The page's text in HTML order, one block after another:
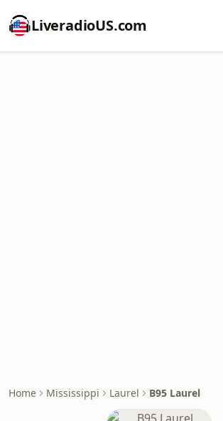
LiveradioUS.com
Home Mississippi Laurel B95 Laurel